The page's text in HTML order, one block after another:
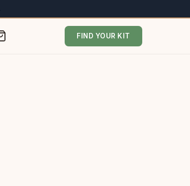
FIND YOUR KIT